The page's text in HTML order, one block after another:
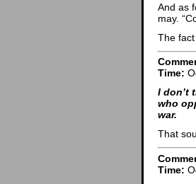
And as
may.
The
Time:
I don’t
who
war.
That
Time: